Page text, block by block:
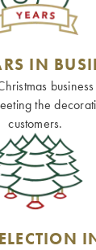
IN
the
customers.